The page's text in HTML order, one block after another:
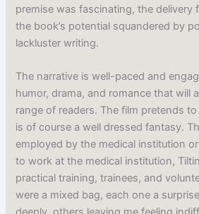
premise was fascinating, the delivery
the book’s potential squandered by
lackluster writing.
The narrative is well-paced and
humor, drama, and romance that will
range of readers. The film pretends
is of course a well dressed fantasy.
employed by the medical institution
to work at the medical institution,
practical training, trainees, and
were a mixed bag, each one a